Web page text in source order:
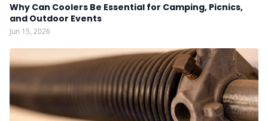
Why Can Coolers Be Essential for Camping, Picnics,
and Outdoor Events
Jun 15, 2026